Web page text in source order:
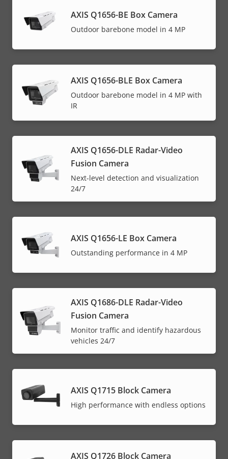
AXIS Q1656-BE Box Camera
Outdoor barebone model in 4 MP
AXIS Q1656-BLE Box Camera
Outdoor barebone model in 4 MP with
IR
AXIS Q1656-DLE Radar-Video
Fusion Camera
Next-level detection and visualization
24/7
AXIS Q1656-LE Box Camera
Outstanding performance in 4 MP
AXIS Q1686-DLE Radar-Video
Fusion Camera
Monitor traffic and identify hazardous
vehicles 24/7
AXIS Q1715 Block Camera
High performance with endless options
AXIS Q1726 Block Camera